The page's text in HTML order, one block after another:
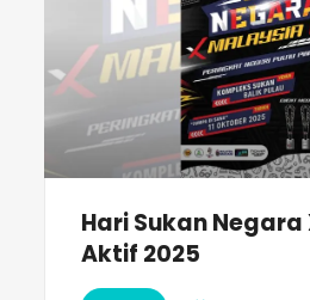
Hari Sukan
Aktif 2025